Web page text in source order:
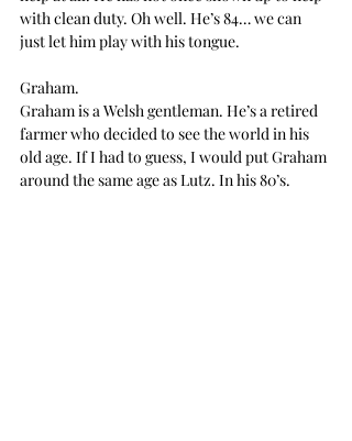
with clean duty. Oh well. He’s 84… we can
just let him play with his tongue.
Graham.
Graham is a Welsh gentleman. He’s a retired
farmer who decided to see the world in his
old age. If I had to guess, I would put Graham
around the same age as Lutz. In his 80’s.